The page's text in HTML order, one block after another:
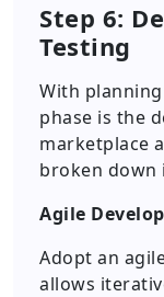
Step 6:
Testing
With
phase is the
marketplace
broken down
Agile
Adopt an
allows